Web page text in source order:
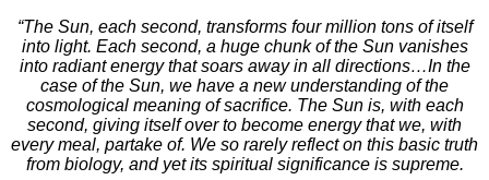
“The Sun, each second, transforms four million tons of itself
into light. Each second, a huge chunk of the Sun vanishes
into radiant energy that soars away in all directions…In the
case of the Sun, we have a new understanding of the
cosmological meaning of sacrifice. The Sun is, with each
second, giving itself over to become energy that we, with
every meal, partake of. We so rarely reflect on this basic truth
from biology, and yet its spiritual significance is supreme.